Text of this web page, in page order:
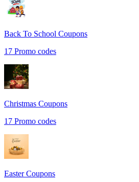
Back To School Coupons
17 Promo codes
Christmas Coupons
17 Promo codes
EasterCoupons